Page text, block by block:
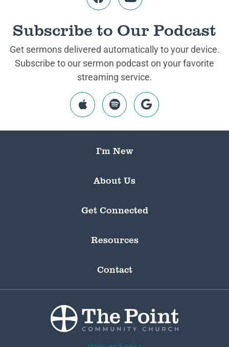
Subscribe to Our Podcast
Get sermons delivered automatically to your device.
Subscribe to our sermon podcast on your favorite
streaming service.
I’m New
About Us
Get Connected
Resources
Contact